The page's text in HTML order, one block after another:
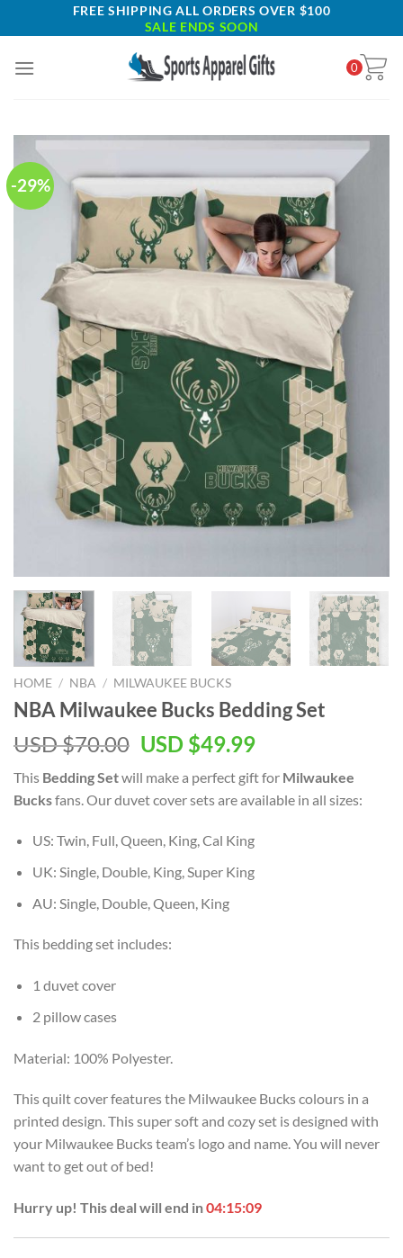
to
FREE SHIPPING ALL ORDERS OVER $100
SALE ENDS SOON
0
-29%
HOME / NBA / MILWAUKEE BUCKS
NBA Milwaukee Bucks Bedding Set
USD $70.00 Original
was:
USD
USD $49.99Current
is:
USD
This Bedding Setwill make a perfect gift for Milwaukee
Bucksfans. Our duvet cover sets are available in all sizes:
US: Twin, Full, Queen, King, Cal King
UK: Single, Double, King, Super King
AU: Single, Double, Queen, King
This bedding set includes:
1 duvet cover
2 pillow cases
Material: 100% Polyester.
This quilt cover features the Milwaukee Bucks colours in a
printed design. This super soft and cozy set is designed with
your Milwaukee Bucks team’s logo and name. You will never
want to get out of bed!
Hurry up! This deal will end in04:15:08